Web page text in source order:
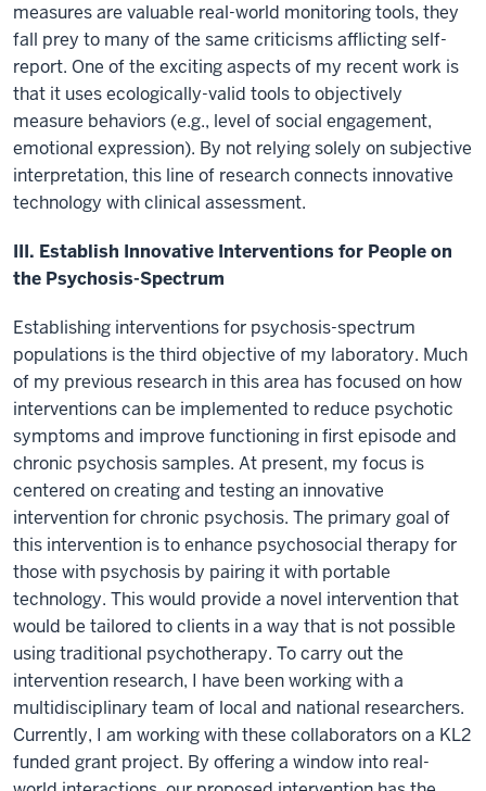
measures are valuable real-world monitoring tools, they
fall prey to many of the same criticisms afflicting self-
report. One of the exciting aspects of my recent work is
that it uses ecologically-valid tools to objectively
measure behaviors (e.g., level of social engagement,
emotional expression). By not relying solely on subjective
interpretation, this line of research connects innovative
technology with clinical assessment.
III. Establish Innovative Interventions for People on
the Psychosis-Spectrum
Establishing interventions for psychosis-spectrum
populations is the third objective of my laboratory. Much
of my previous research in this area has focused on how
interventions can be implemented to reduce psychotic
symptoms and improve functioning in first episode and
chronic psychosis samples. At present, my focus is
centered on creating and testing an innovative
intervention for chronic psychosis. The primary goal of
this intervention is to enhance psychosocial therapy for
those with psychosis by pairing it with portable
technology. This would provide a novel intervention that
would be tailored to clients in a way that is not possible
using traditional psychotherapy. To carry out the
intervention research, I have been working with a
multidisciplinary team of local and national researchers.
Currently, I am working with these collaborators on a KL2
funded grant project. By offering a window into real-